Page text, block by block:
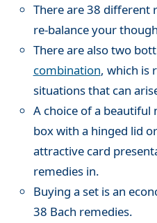
There are 38 different
re-balance your
There are also two
combination, which is
situations that can
A choice of a beautiful
box with a hinged lid
attractive card
remedies in.
Buying a set is an
38 Bach remedies.